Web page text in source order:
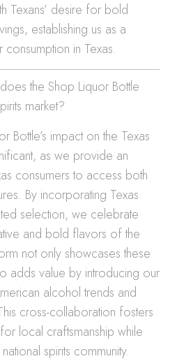
Texans’ desire for bold
establishing us as a
in Texas.
the Shop Liquor Bottle
market?
Bottle’s impact on the Texas
as we provide an
consumers to access both
By incorporating Texas
selection, we celebrate
and bold flavors of the
not only showcases these
adds value by introducing our
alcohol trends and
cross-collaboration fosters
local craftsmanship while
spirits community.